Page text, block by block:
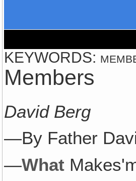
KEYWORDS:
Members
David Berg
—By Father
—What